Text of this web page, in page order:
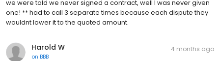
we were told we never signed a contract, well I was never given
one! ** had to call 3 separate times because each dispute they
wouldnt lower it to the quoted amount.
Harold W
on BBB
4 months ago